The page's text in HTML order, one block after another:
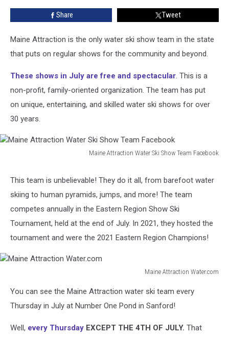
Free
Share Tweet
Maine Attraction is the only water ski show team in the state
that puts on regular shows for the community and beyond.
These shows in July are free and spectacular. This is a
non-profit, family-oriented organization. The team has put
on unique, entertaining, and skilled water ski shows for over
30 years.
Maine Attraction Water Ski Show Team Facebook
Water
Show
Team
This team is unbelievable! They do it all, from barefoot water
skiing to human pyramids, jumps, and more! The team
competes annually in the Eastern Region Show Ski
Tournament, held at the end of July. In 2021, they hosted the
tournament and were the 2021 Eastern Region Champions!
Maine Attraction Water.com
Attraction
Water.com
You can see the Maine Attraction water ski team every
Thursday in July at Number One Pond in Sanford!
Well, every Thursday EXCEPT THE 4TH OF JULY. That